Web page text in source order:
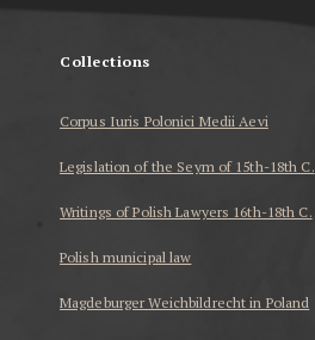
Collections
Corpus Iuris Polonici Medii Aevi
Legislation of the Seym of 15th-18th C.
Writings of Polish Lawyers 16th-18th C.
Polish municipal law
Magdeburger Weichbildrecht in Poland